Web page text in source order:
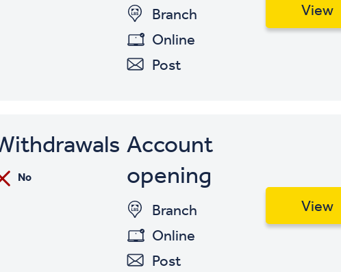
Branch
Online
Post
View
No
Account
opening
Branch
Online
Post
View